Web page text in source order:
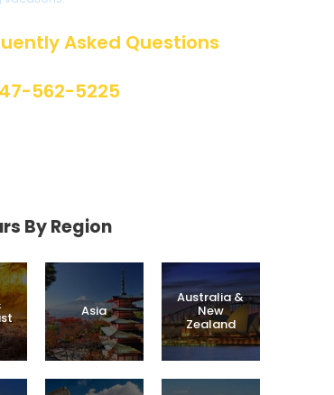
Asked Questions
562-5225
By Region
Asia
Australia &
New
Zealand